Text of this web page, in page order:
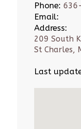
Phone:
Email:
Address:
209 South
St Charles,
Last